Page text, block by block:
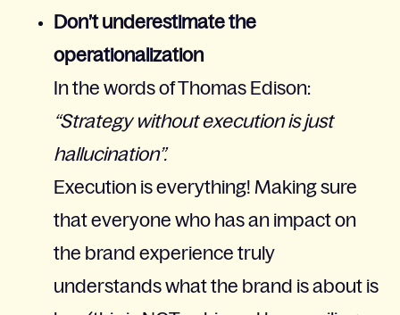
Don’t underestimate the
operationalization
In the words of Thomas Edison:
“Strategy without execution is just
hallucination”.
Execution is everything! Making sure
that everyone who has an impact on
the brand experience truly
understands what the brand is about is